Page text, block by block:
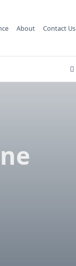
About Contact Us